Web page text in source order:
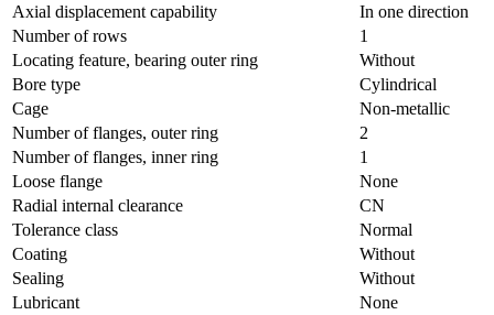
Axial displacement capability
In one direction
Number of rows
1
Locating feature, bearing outer ring
Without
Bore type
Cylindrical
Cage
Non-metallic
Number of flanges, outer ring
2
Number of flanges, inner ring
1
Loose flange
None
Radial internal clearance
CN
Tolerance class
Normal
Coating
Without
Sealing
Without
Lubricant
None